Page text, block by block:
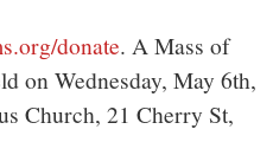
donate. A Mass of
on Wednesday, May 6th,
Church, 21 Cherry St,